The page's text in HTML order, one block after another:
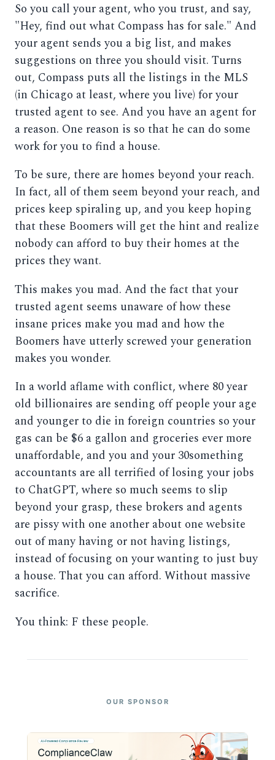
So you call your agent, who you trust, and say,
"Hey, find out what Compass has for sale." And
your agent sends you a big list, and makes
suggestions on three you should visit. Turns
out, Compass puts all the listings in the MLS
(in Chicago at least, where you live) for your
trusted agent to see. And you have an agent for
a reason. One reason is so that he can do some
work for you to find a house.
To be sure, there are homes beyond your reach.
In fact, all of them seem beyond your reach, and
prices keep spiraling up, and you keep hoping
that these Boomers will get the hint and realize
nobody can afford to buy their homes at the
prices they want.
This makes you mad. And the fact that your
trusted agent seems unaware of how these
insane prices make you mad and how the
Boomers have utterly screwed your generation
makes you wonder.
In a world aflame with conflict, where 80 year
old billionaires are sending off people your age
and younger to die in foreign countries so your
gas can be $6 a gallon and groceries ever more
unaffordable, and you and your 30something
accountants are all terrified of losing your jobs
to ChatGPT, where so much seems to slip
beyond your grasp, these brokers and agents
are pissy with one another about one website
out of many having or not having listings,
instead of focusing on your wanting to just buy
a house. That you can afford. Without massive
sacrifice.
You think: F these people.
OUR SPONSOR